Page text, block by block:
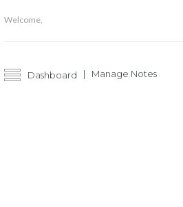
Welcome,
Dashboard Manage Notes